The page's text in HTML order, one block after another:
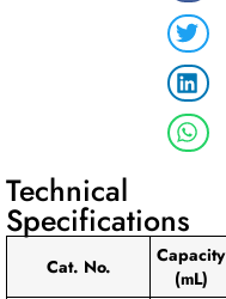
Technical
Specifications
Cat. No.
Capacity
(mL)